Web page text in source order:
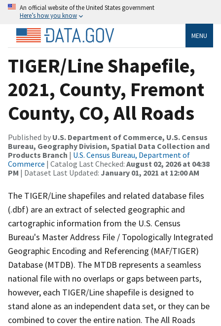
An official website of the United States government
Here’s how you know
MENU
TIGER/Line Shapefile,
2021, County, Fremont
County, CO, All Roads
Published by U.S. Department of Commerce, U.S. Census
Bureau, Geography Division, Spatial Data Collection and
Products Branch | U.S. Census Bureau, Department of
Commerce | Catalog Last Checked: August 02, 2026 at 04:38
PM | Dataset Last Updated: January 01, 2021 at 12:00 AM
The TIGER/Line shapefiles and related database files
(.dbf) are an extract of selected geographic and
cartographic information from the U.S. Census
Bureau's Master Address File / Topologically Integrated
Geographic Encoding and Referencing (MAF/TIGER)
Database (MTDB). The MTDB represents a seamless
national file with no overlaps or gaps between parts,
however, each TIGER/Line shapefile is designed to
stand alone as an independent data set, or they can be
combined to cover the entire nation. The All Roads